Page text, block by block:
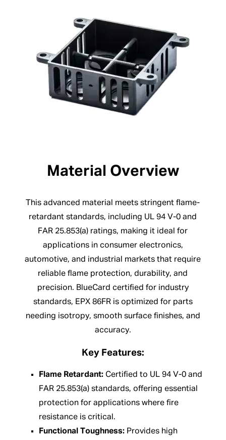
Material Overview
This advanced material meets stringent flame-
retardant standards, including UL 94 V-0 and
FAR 25.853(a) ratings, making it ideal for
applications in consumer electronics,
automotive, and industrial markets that require
reliable flame protection, durability, and
precision. BlueCard certified for industry
standards, EPX 86FR is optimized for parts
needing isotropy, smooth surface finishes, and
accuracy.
Key Features:
Flame Retardant:Certified to UL 94 V-0 and
FAR 25.853(a) standards, offering essential
protection for applications where fire
resistance is critical.
Functional Toughness:Provides high